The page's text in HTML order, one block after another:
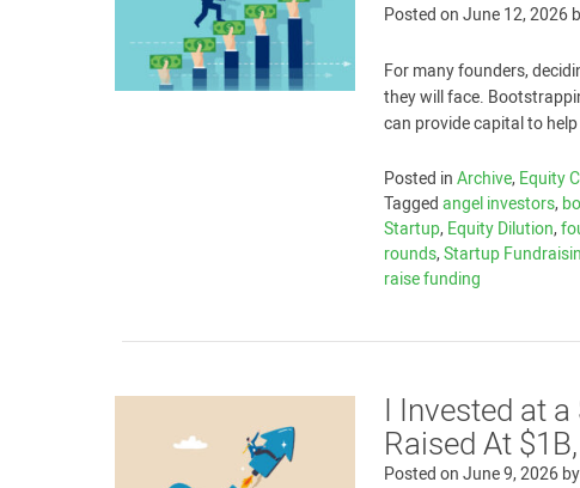
Posted onJune 12, 2026
For many founders,
they will face.
can provide capital to
Posted inArchive,Equity
Taggedangel investors,
Startup,Equity Dilution,
rounds,Startup
raise funding
I Invested at
Raised At
Posted onJune 9, 2026by